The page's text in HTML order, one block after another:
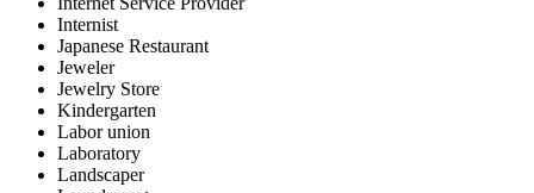
Internist
Japanese Restaurant
Jeweler
Jewelry Store
Kindergarten
Labor union
Laboratory
Landscaper